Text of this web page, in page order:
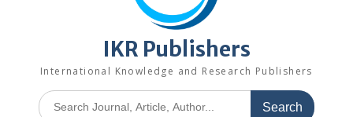
IKR Publishers
International Knowledge and Research Publishers